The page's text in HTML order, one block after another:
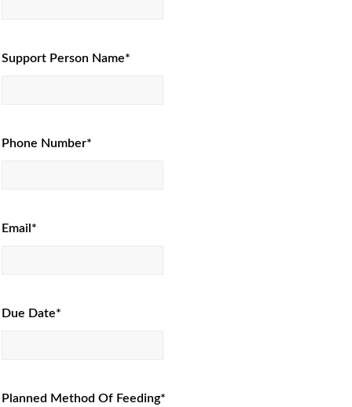
Support Person Name*
Phone Number*
Email*
Due Date*
Planned Method Of Feeding*